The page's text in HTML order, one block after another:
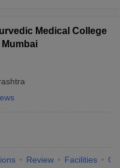
Medical College
Review Facilities